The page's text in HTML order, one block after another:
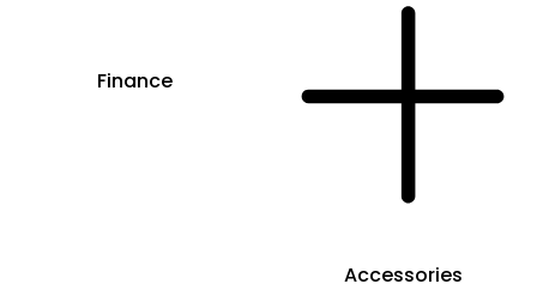
Finance
Accessories